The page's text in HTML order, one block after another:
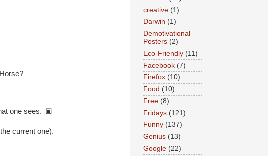
one sees. ▣
current one).
creative (1)
Darwin (1)
Demotivational
Posters (2)
Eco-Friendly (11)
Facebook (7)
Firefox (10)
Food (10)
Free (8)
Fridays (121)
Funny (137)
Genius (13)
Google (22)